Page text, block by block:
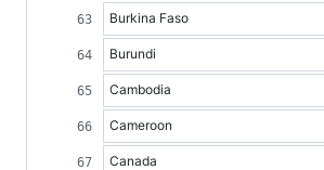
Burkina Faso
Burundi
Cambodia
Cameroon
Canada